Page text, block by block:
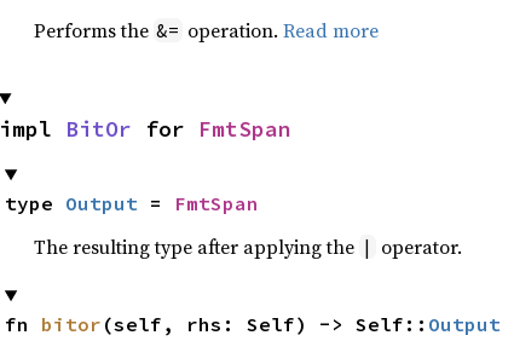
Performs the &= operation. Read more
impl BitOr for FmtSpan
type Output = FmtSpan
The resulting type after applying the | operator.
fn bitor (self, rhs: Self) -> Self:: Output